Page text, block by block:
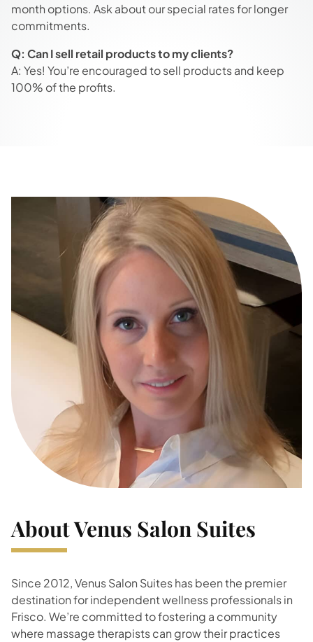
month options. Ask about our special rates for longer
commitments.
Q: Can I sell retail products to my clients?
A: Yes! You’re encouraged to sell products and keep
100% of the profits.
About Venus Salon Suites
Since 2012, Venus Salon Suites has been the premier
destination for independent wellness professionals in
Frisco. We’re committed to fostering a community
where massage therapists can grow their practices